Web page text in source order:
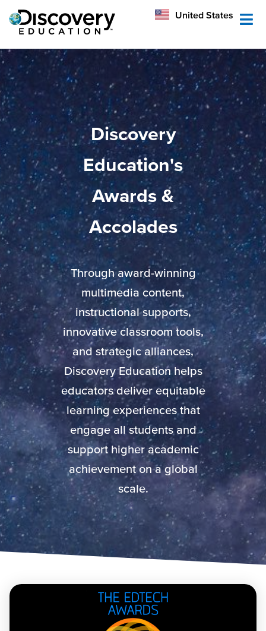
United States
Australia
Discovery
Education's
Awards &
Accolades
Through award-winning
multimedia content,
instructional supports,
innovative classroom tools,
and strategic alliances,
Discovery Education helps
educators deliver equitable
learning experiences that
engage all students and
support higher academic
achievement on a global
scale.